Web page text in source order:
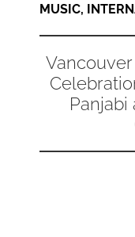
MUSIC,
Panjabi